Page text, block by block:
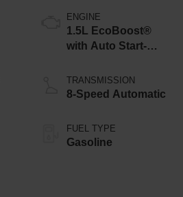
ENGINE
1.5L EcoBoost®
with Auto Start-
TRANSMISSION
8-Speed Automatic
FUEL TYPE
Gasoline